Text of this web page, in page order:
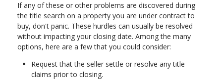
If any of these or other problems are discovered during
the title search on a property you are under contract to
buy, don't panic. These hurdles can usually be resolved
without impacting your closing date. Among the many
options, here are a few that you could consider:
Request that the seller settle or resolve any title
claims prior to closing.